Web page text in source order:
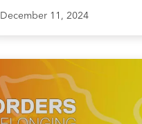
December 11, 2024